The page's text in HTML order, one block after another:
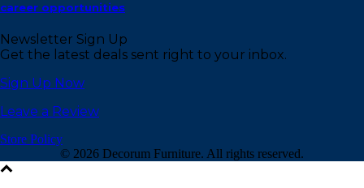
career opportunities
Newsletter Sign Up
Get the latest deals sent right to your inbox.
Sign Up Now
Leave a Review
Store Policy
© 2026 Decorum Furniture. All rights reserved.